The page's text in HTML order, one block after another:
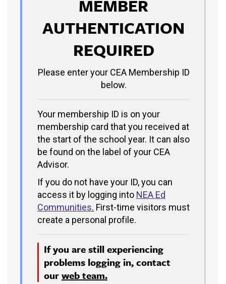
MEMBER
AUTHENTICATION
REQUIRED
Please enter your CEA Membership ID
below.
Your membership ID is on your
membership card that you received at
the start of the school year. It can also
be found on the label of your CEA
Advisor.
If you do not have your ID, you can
access it by logging into NEA Ed
Communities. First-time visitors must
create a personal profile.
If you are still experiencing
problems logging in, contact
ourweb team.